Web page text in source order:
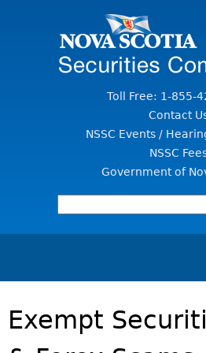
Toll Free: 1-855-
Contact
NSSC Events /
NSSC
Government of
FOR INVESTORS
Exempt